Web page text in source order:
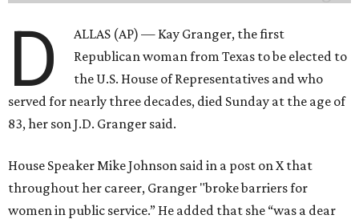
D
ALLAS (AP) — Kay Granger, the first
Republican woman from Texas to be elected to
the U.S. House of Representatives and who
served for nearly three decades, died Sunday at the age of
83, her son J.D. Granger said.
House Speaker Mike Johnson said in a post on X that
throughout her career, Granger "broke barriers for
women in public service.” He added that she “was a dear